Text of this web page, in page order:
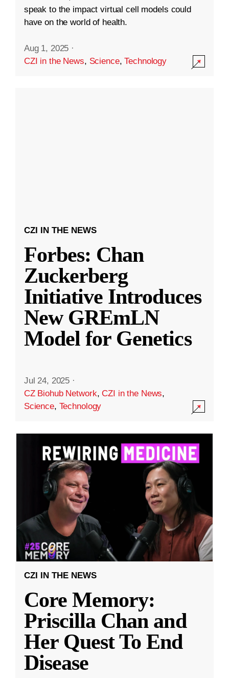
speak to the impact virtual cell models could
have on the world of health.
Aug 1, 2025 ·
CZI in the News, Science,Technology
CZI IN THE NEWS
Forbes: Chan
Zuckerberg
Initiative Introduces
New GREmLN
Model for Genetics
Jul 24, 2025 ·
CZ Biohub Network,CZI in the News,
Science, Technology
CZI IN THE NEWS
Core Memory:
Priscilla Chan and
Her Quest To End
Disease